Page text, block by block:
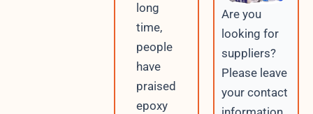
long
time,
people
have
praised
epoxy
Are you
looking for
suppliers?
Please leave
your contact